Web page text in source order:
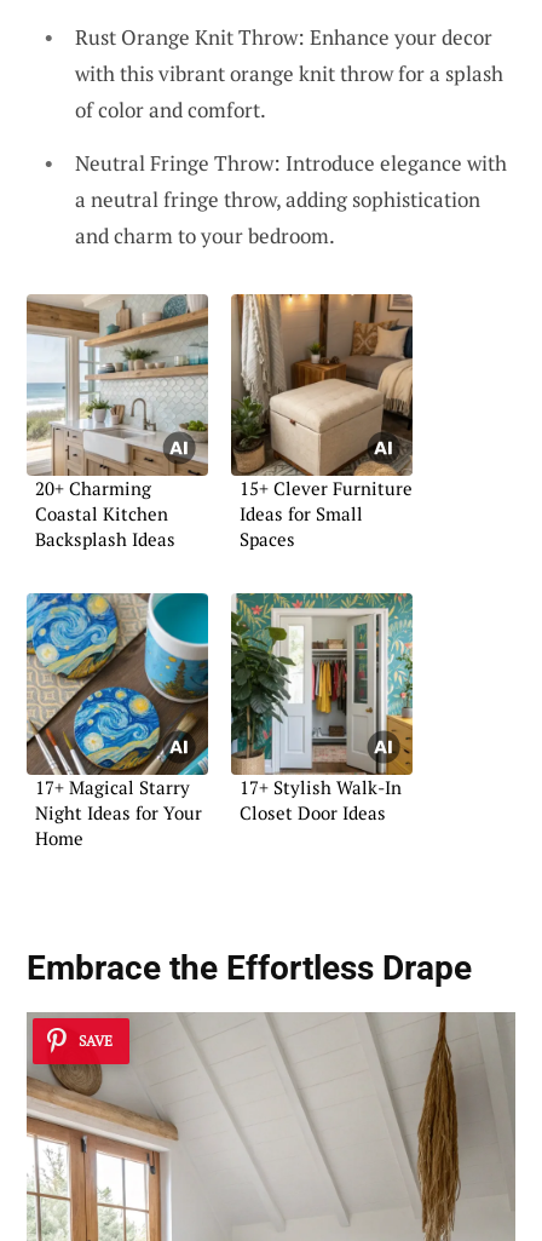
Rust Orange Knit Throw: Enhance your decor
with this vibrant orange knit throw for a splash
of color and comfort.
Neutral Fringe Throw: Introduce elegance with
a neutral fringe throw, adding sophistication
and charm to your bedroom.
20+ Charming
Coastal Kitchen
Backsplash Ideas
15+ Clever Furniture
Ideas for Small
Spaces
17+ Magical Starry
Night Ideas for Your
Home
17+ Stylish Walk-In
Closet Door Ideas
Embrace the Effortless Drape
SAVE